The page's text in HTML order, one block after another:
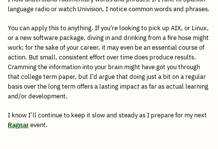
language radio or watch Univision, I notice common words and phrases.
You can apply this to anything. If you’re looking to pick up AIX, or Linux,
or a new software package, diving in and drinking from a fire hose might
work; for the sake of your career, it may even be an essential course of
action. But small, consistent effort over time does produce results.
Cramming the information into your brain might have got you through
that college term paper, but I’d argue that doing just a bit on a regular
basis over the long term offers a lasting impact as far as actual learning
and/or development.
I know I’ll continue to keep it slow and steady as I prepare for my next
Ragnarevent.